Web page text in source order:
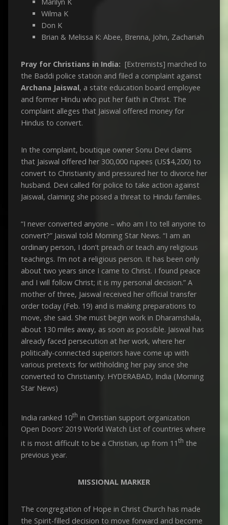
Wilma K
Don K
Brian & Melissa K: Abee, Brenna, John, Zachariah
Pray for Christians in India: [Extremists] marched to
the Baddi police station and filed a complaint against
Archana Jaiswal, a state education board employee
and former Hindu who put her faith in Christ. The
complaint alleges that Jaiswal offered money for
Hindus to convert.
In the complaint, boutique owner Sonu Devi claims
that Jaiswal offered her 300,000 rupees (US$4,200) to
convert to Christianity and pressured her to divorce her
husband. Devi called for police to take action against
Jaiswal, claiming she posed a threat to Hindu families.
“I never converted anyone – who am I to tell anyone to
convert?” Jaiswal told Morning Star News. “I am an
ordinary person, I don’t preach or teach any religious
teachings. I’m not a religious person. It has been only
about two years since I came to Christ. I found peace
and I will follow Christ; it is my personal decision.” A
mother of three, Jaiswal received her official transfer
order today (Feb. 19) and is making preparations to
move, she said. She must begin work in Dharamshala,
about 130 miles away, as soon as possible. Jaiswal has
already faced persecution at her work, where her
politically-connected superiors have come up with
various pretexts for withholding her pay since she
converted to Christianity. HYDERABAD, India (Morning
Star News)
India ranked 10th in Christian support organization
Open Doors’ 2019 World Watch List of countries where
it is most difficult to be a Christian, up from 11th the
previous year.
MISSIONAL MARKER
The congregation of Hope in Christ Church has made
the Spirit-filled decision to move forward and become